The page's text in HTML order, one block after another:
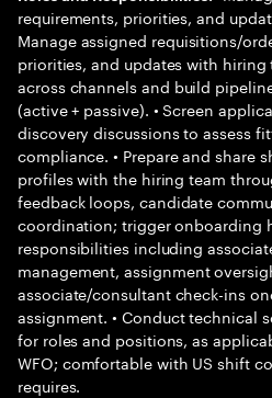
requirements, priorities, and
Manage assigned requisitions/
priorities, and updates with hiring
across channels and build
(active + passive). • Screen
discovery discussions to assess
compliance. • Prepare and share
profiles with the hiring team
feedback loops, candidate
coordination; trigger onboarding
responsibilities including
management, assignment
associate/consultant check-ins
assignment. • Conduct technical
for roles and positions, as
WFO; comfortable with US shift
requires.